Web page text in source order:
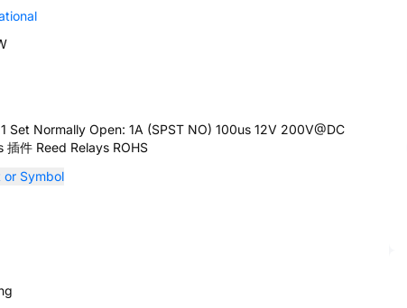
Normally Open: 1A (SPST NO) 100us 12V 200V@DC
件 Reed Relays ROHS
or Symbol